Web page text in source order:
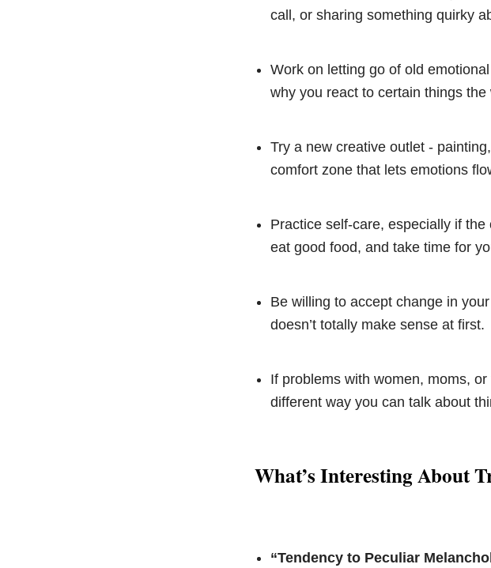
call, or sharing something quirky
Work on letting go of old
why you react to certain things the
Try a new creative outlet -
comfort zone that lets emotions
Practice self-care, especially if
eat good food, and take time for
Be willing to accept change in
doesn’t totally make sense at first.
If problems with women, moms,
different way you can talk about
What’s Interesting About
“Tendency to Peculiar